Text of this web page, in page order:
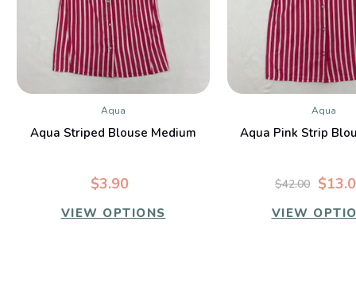
QUICK VIEW
Aqua
Aqua Striped Blouse Medium
$3.90
VIEW OPTIONS
QUICK VIEW
Aqua
Aqua Pink Strip
$42.00
VIEW